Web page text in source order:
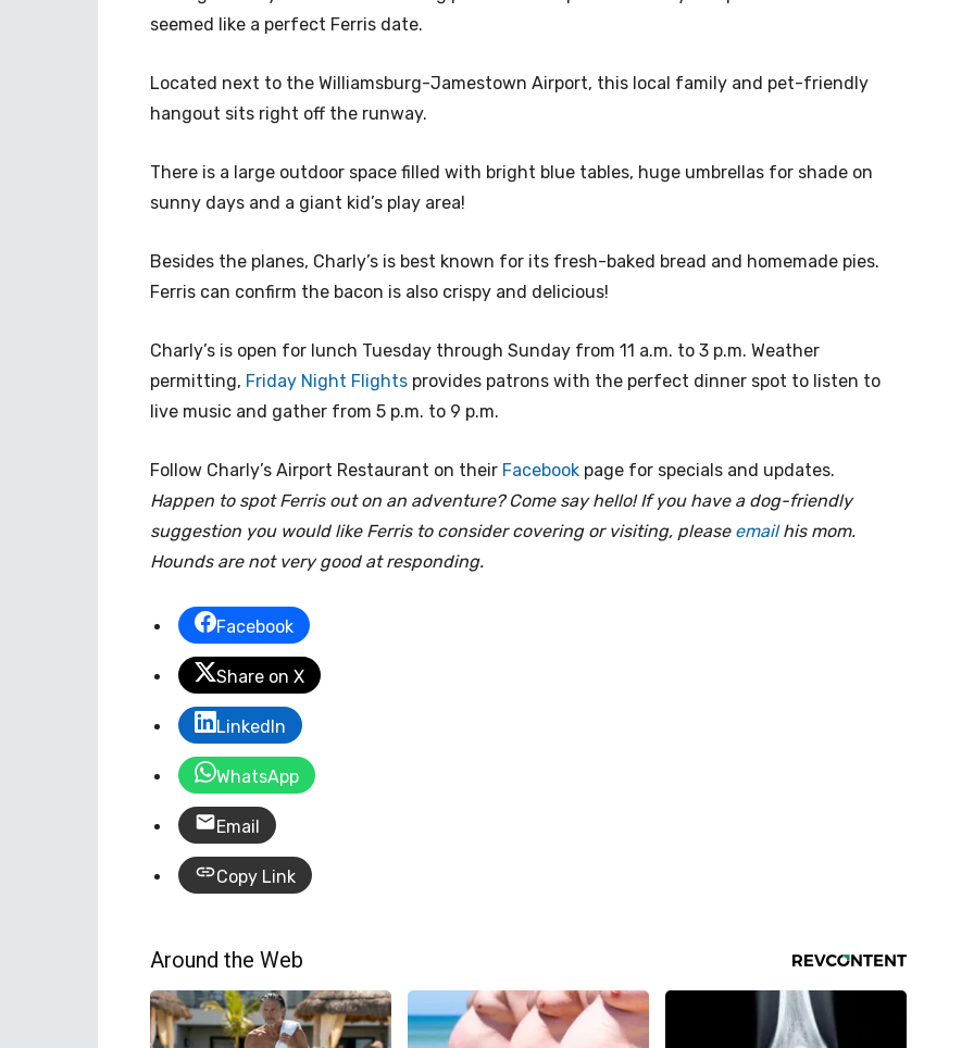
seemed like a perfect Ferris date.
Located next to the Williamsburg-Jamestown Airport, this local family and pet-friendly
hangout sits right off the runway.
There is a large outdoor space filled with bright blue tables, huge umbrellas for shade on
sunny days and a giant kid’s play area!
Besides the planes, Charly’s is best known for its fresh-baked bread and homemade pies.
Ferris can confirm the bacon is also crispy and delicious!
Charly’s is open for lunch Tuesday through Sunday from 11 a.m. to 3 p.m. Weather
permitting, Friday Night Flights provides patrons with the perfect dinner spot to listen to
live music and gather from 5 p.m. to 9 p.m.
Follow Charly’s Airport Restaurant on their Facebook page for specials and updates.
Happen to spot Ferris out on an adventure? Come say hello! If you have a dog-friendly
suggestion you would like Ferris to consider covering or visiting, please emailhis mom.
Hounds are not very good at responding.
Facebook
Share on X
LinkedIn
WhatsApp
Email
Copy Link
Around the Web